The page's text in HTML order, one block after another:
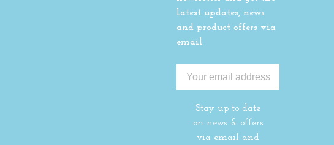
latest updates, news
and product offers via
email
Stay up to date
on news & offers
via email and